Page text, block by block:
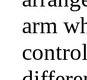
arm